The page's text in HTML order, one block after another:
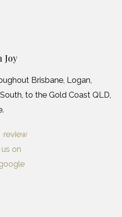
Joy
Brisbane, Logan,
to the Gold Coast QLD,